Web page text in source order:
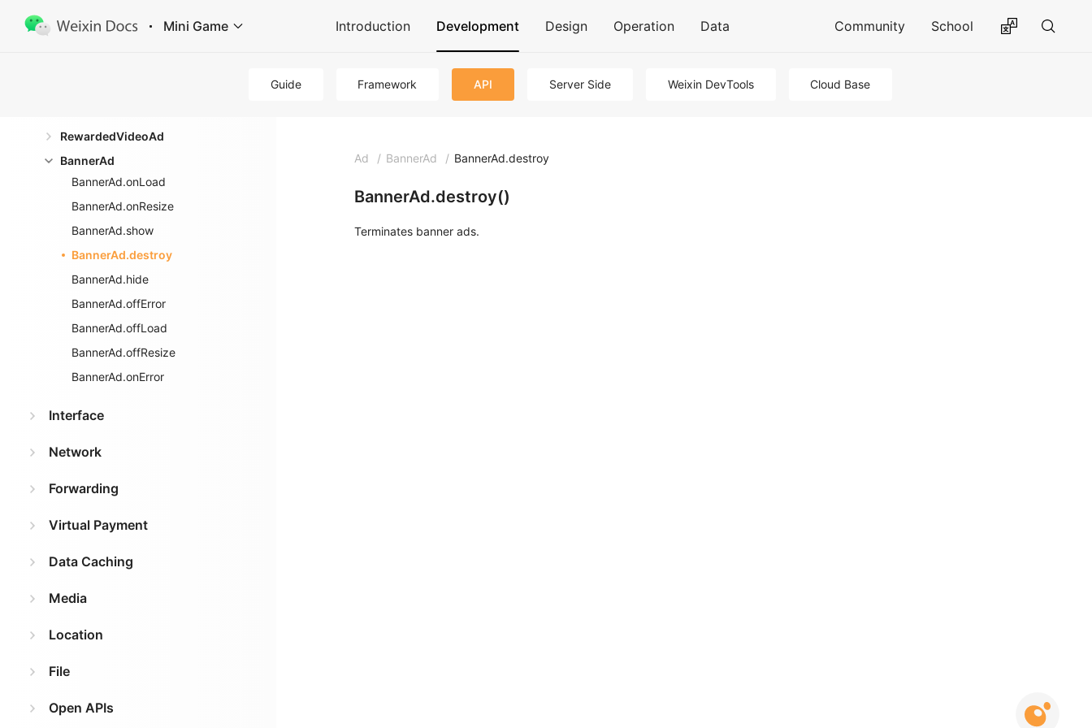
Mini Game Introduction Development Design Operation Data Community School
Guide Framework API Server Side Weixin DevTools Cloud Base
RewardedVideoAd
BannerAd
BannerAd.onLoad
BannerAd.onResize
BannerAd.show
BannerAd.destroy
BannerAd.hide
BannerAd.offError
BannerAd.offLoad
BannerAd.offResize
BannerAd.onError
Interface
Network
Forwarding
Virtual Payment
Data Caching
Media
Location
File
Open APIs
Ad / BannerAd / BannerAd.destroy
BannerAd.destroy()
Terminates banner ads.